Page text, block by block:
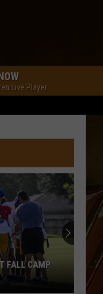
Live Player
FALL CAMP